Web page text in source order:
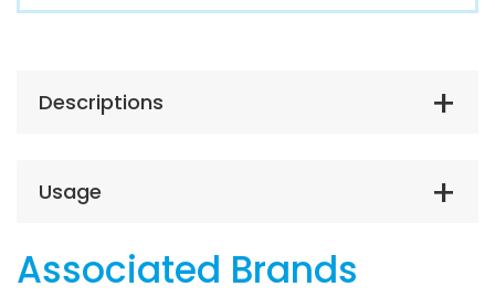
Descriptions
Usage
Associated Brands